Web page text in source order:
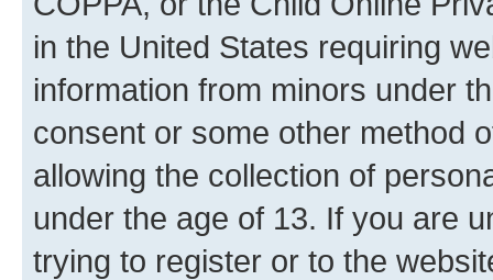
in the United States requiring
information from minors under
consent or some other method
allowing the collection of
under the age of 13. If you are
trying to register or to the